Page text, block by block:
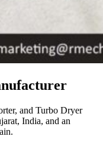
and Turbo Dryer
India, and an